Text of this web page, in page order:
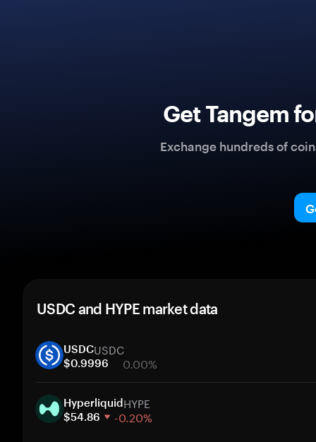
Get Tangem
Exchange hundreds of
USDC and HYPE market data
USDCUSDC
$0.9996 0.00%
30 days
Market cap
HyperliquidHYPE
$54.86 -0.20%